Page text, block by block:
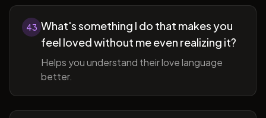
43 What's something I do that makes you
feel loved without me even realizing it?
Helps you understand their love language
better.